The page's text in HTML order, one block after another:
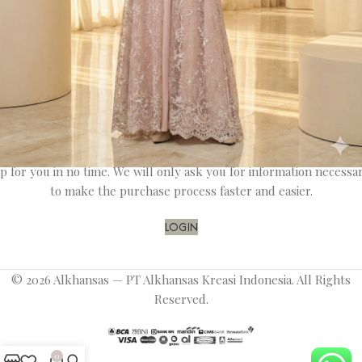
OR
Login
for this site allows you to access your order status
Just fill in the fields below, and we'll get a new account
for you in no time. We will only ask you for information
to make the purchase process faster and easier.
LOGIN
© 2026 Alkhansas — PT Alkhansas Kreasi Indonesia. All Rights
Reserved.
0